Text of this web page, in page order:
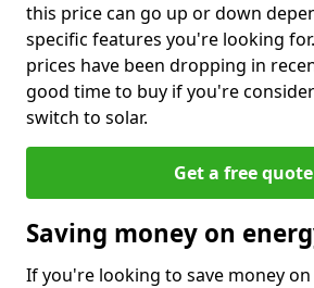
this price can go up or down
specific features you're looking
prices have been dropping in
good time to buy if you're
switch to solar.
Get a free quote
Saving money on
If you're looking to save money